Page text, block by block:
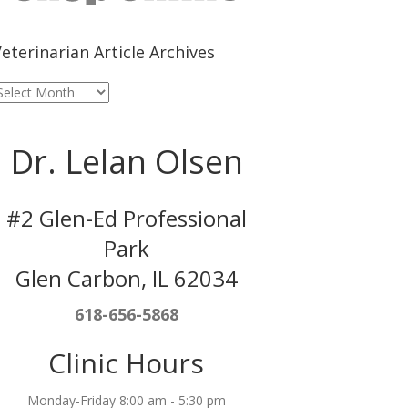
Article Archives
Dr. Lelan Olsen
#2 Glen-Ed Professional
Park
Glen Carbon, IL 62034
618-656-5868
Clinic Hours
Monday-Friday 8:00 am - 5:30 pm